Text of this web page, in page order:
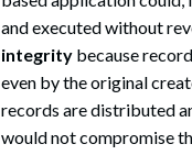
and executed without
integrity because
even by the original
records are distributed
would not compromise